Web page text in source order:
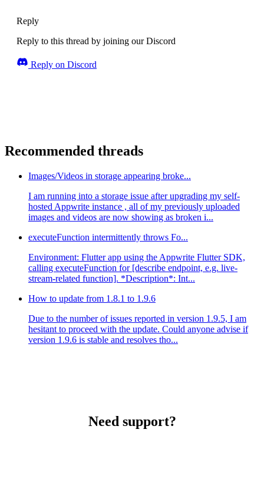
Reply
Reply to this thread by joining our Discord
Reply on Discord
Recommended threads
Images/Videos in storage appearing broke...
I am running into a storage issue after upgrading my self-
hosted Appwrite instance , all of my previously uploaded
images and videos are now showing as broken i...
executeFunction intermittently throws Fo...
Environment: Flutter app using the Appwrite Flutter SDK,
calling executeFunction for [describe endpoint, e.g. live-
stream-related function]. *Description*: Int...
How to update from 1.8.1 to 1.9.6
Due to the number of issues reported in version 1.9.5, I am
hesitant to proceed with the update. Could anyone advise if
version 1.9.6 is stable and resolves tho...
Need support?